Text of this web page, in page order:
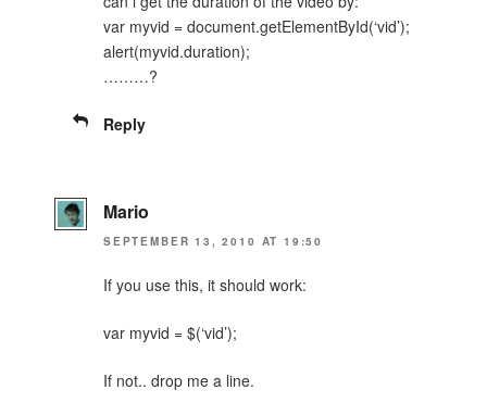
var myvid = document.getElementById(‘vid’);
alert(myvid.duration);
………?
Reply
Mario
SEPTEMBER 13, 2010 AT 19:50
If you use this, it should work:
var myvid = $(‘vid’);
If not.. drop me a line.